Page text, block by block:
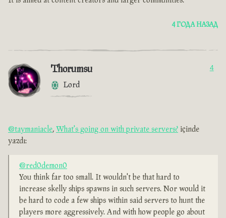
4 ГОДА НАЗАД
Thorumsu
Lord
4
@taymaniacle, What's going on with private servers? içinde
yazdı:
@red0demon0
You think far too small. It wouldn't be that hard to
increase skelly ships spawns in such servers. Nor would it
be hard to code a few ships within said servers to hunt the
players more aggressively. And with how people go about